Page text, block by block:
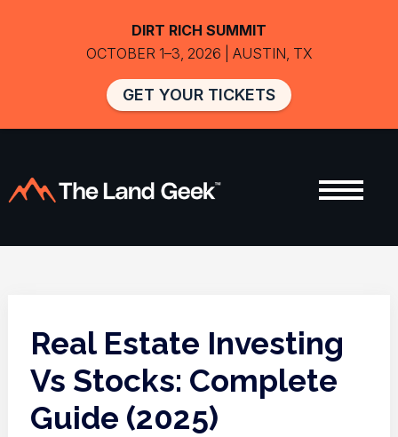
Real Estate Investing
Vs Stocks: Complete
Guide (2025)
DIRT RICH SUMMIT
OCTOBER 1–3, 2026 | AUSTIN, TX
GET YOUR TICKETS